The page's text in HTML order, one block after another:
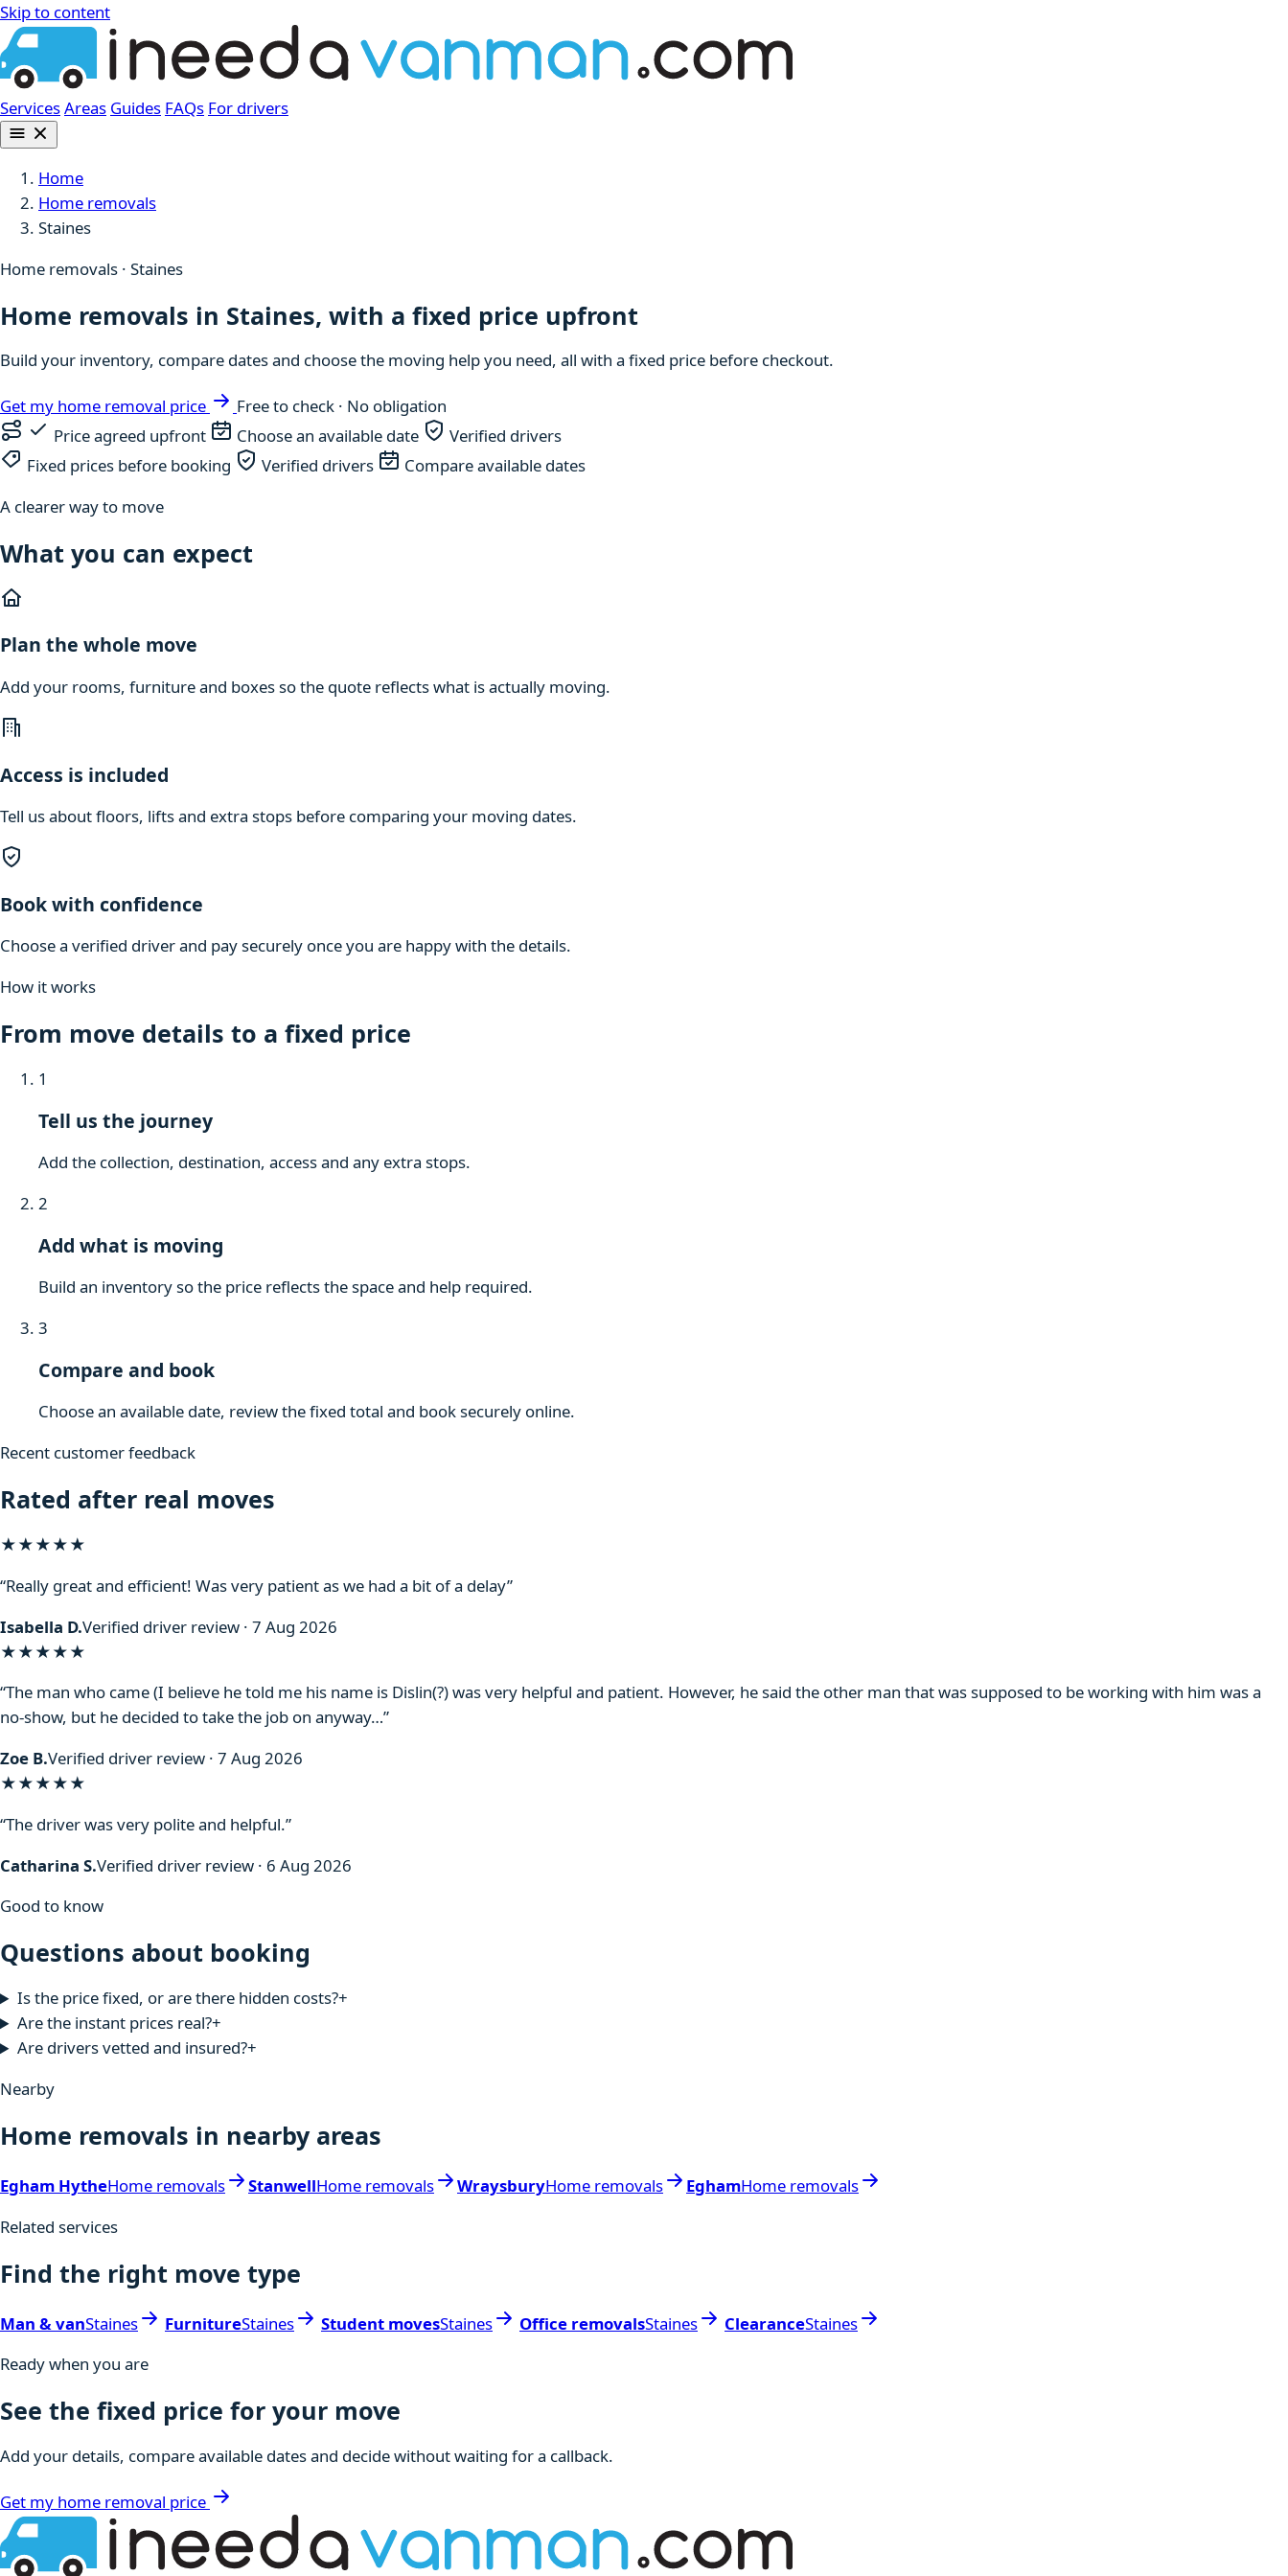
Skip to content
ServicesAreas Guides FAQs For drivers
Home
Home removals
Staines
Home removals · Staines
Home removals in Staines, with a fixed price upfront
Build your inventory, compare dates and choose the moving help you need, all with a fixed price before checkout.
Get my home removal price
Free to check · No obligation
Price agreed upfront
Choose an available date
Verified drivers
Fixed prices before booking
Verified drivers
Compare available dates
A clearer way to move
What you can expect
Plan the whole move
Add your rooms, furniture and boxes so the quote reflects what is actually moving.
Access is included
Tell us about floors, lifts and extra stops before comparing your moving dates.
Book with confidence
Choose a verified driver and pay securely once you are happy with the details.
How it works
From move details to a fixed price
1
Tell us the journey
Add the collection, destination, access and any extra stops.
2
Add what is moving
Build an inventory so the price reflects the space and help required.
3
Compare and book
Choose an available date, review the fixed total and book securely online.
Recent customer feedback
Rated after real moves
★★★★★
“Really great and efficient! Was very patient as we had a bit of a delay”
Isabella D.Verified driver review · 7 Aug 2026
★★★★★
“The man who came (I believe he told me his name is Dislin(?) was very helpful and patient. However, he said the other man that was supposed to be working with him was a
no-show, but he decided to take the job on anyway…”
Zoe B.Verified driver review · 7 Aug 2026
★★★★★
“The driver was very polite and helpful.”
Catharina S.Verified driver review · 6 Aug 2026
Good to know
Questions about booking
Is the price fixed, or are there hidden costs?+
Are the instant prices real?+
Are drivers vetted and insured?+
Nearby
Home removals in nearby areas
Egham HytheHome removals StanwellHome removals WraysburyHome removals EghamHome removals
Related services
Find the right move type
Man & vanStaines FurnitureStaines Student movesStaines Office removalsStaines ClearanceStaines
Ready when you are
See the fixed price for your move
Add your details, compare available dates and decide without waiting for a callback.
Get my home removal price